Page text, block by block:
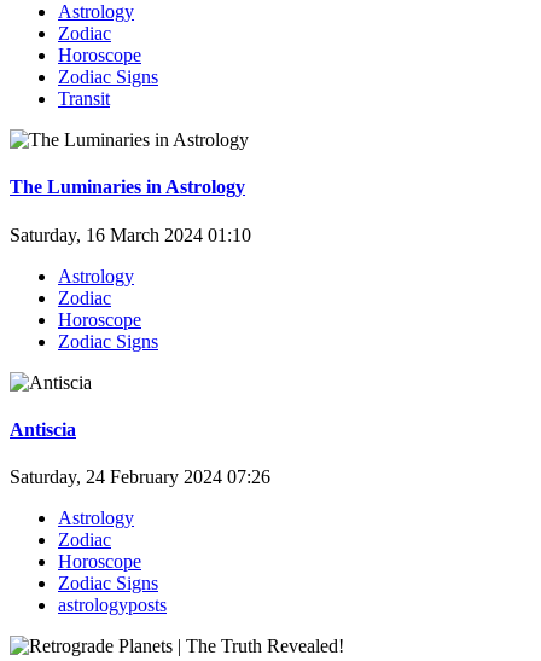
Astrology
Zodiac
Horoscope
Zodiac Signs
Transit
The Luminaries in Astrology
Saturday, 16 March 2024 01:10
Astrology
Zodiac
Horoscope
Zodiac Signs
Antiscia
Saturday, 24 February 2024 07:26
Astrology
Zodiac
Horoscope
Zodiac Signs
astrologyposts